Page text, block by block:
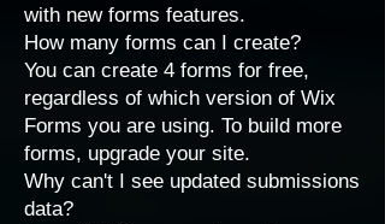
with new forms features.
How many forms can I create?
You can create 4 forms for free,
regardless of which version of Wix
Forms you are using. To build more
forms, upgrade your site.
Why can't I see updated submissions
data?